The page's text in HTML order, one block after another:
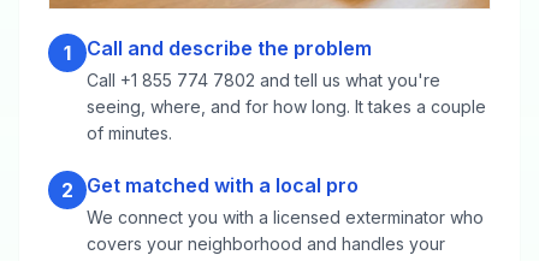
1 Call and describe the problem
Call +1 855 774 7802 and tell us what you're
seeing, where, and for how long. It takes a couple
of minutes.
2 Get matched with a local pro
We connect you with a licensed exterminator who
covers your neighborhood and handles your